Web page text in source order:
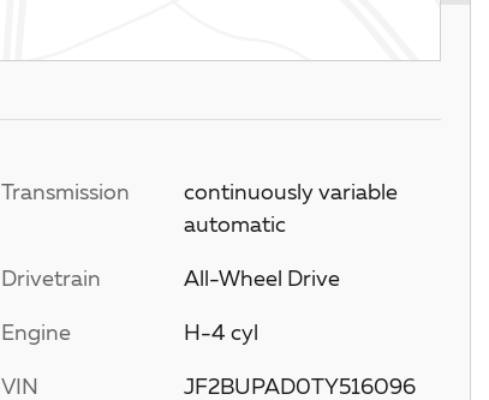
Transmission
continuously variable
automatic
Drivetrain All-Wheel Drive
Engine H-4 cyl
VIN JF2BUPAD0TY516096